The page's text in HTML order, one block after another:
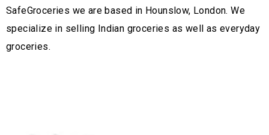
SafeGroceries we are based in Hounslow, London. We
specialize in selling Indian groceries as well as everyday
groceries.